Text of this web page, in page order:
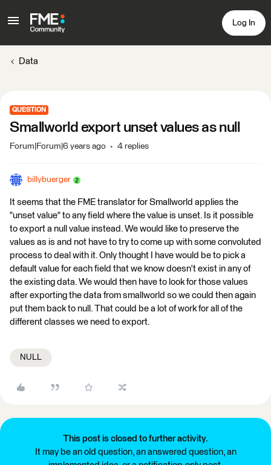
Log In
Data
QUESTION
Smallworld export unset values as null
Forum|Forum|6 years ago 4 replies
billybuerger
It seems that the FME translator for Smallworld applies the
"unset value" to any field where the value is unset. Is it possible
to export a null value instead. We would like to preserve the
values as is and not have to try to come up with some convoluted
process to deal with it. Only thought I have would be to pick a
default value for each field that we know doesn't exist in any of
the existing data. We would then have to look for those values
after exporting the data from smallworld so we could then again
put them back to null. That could be a lot of work for all of the
different classes we need to export.
NULL
This post is closed to further activity.
It may be an old question, an answered question, an